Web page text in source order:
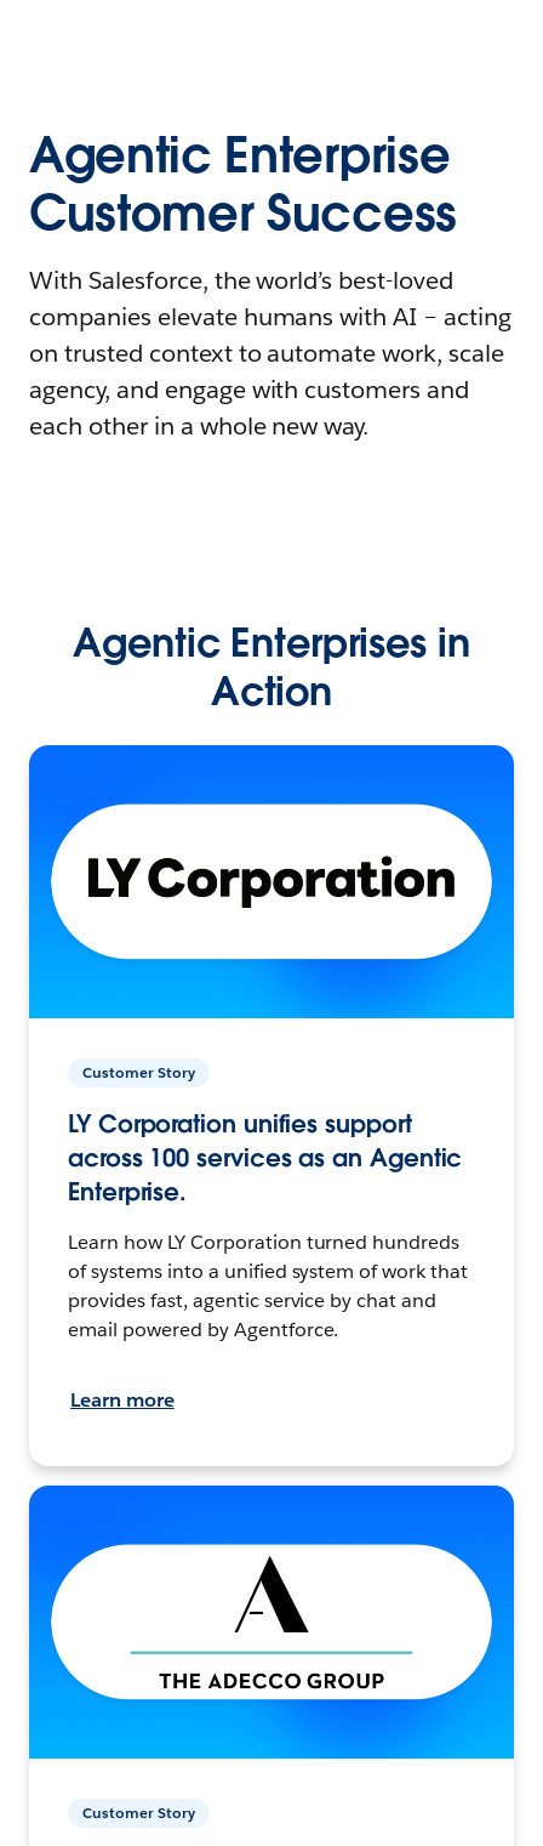
Agentic Enterprise
Customer Success
With Salesforce, the world’s best-loved
companies elevate humans with AI – acting
on trusted context to automate work, scale
agency, and engage with customers and
each other in a whole new way.
Agentic Enterprises in
Action
Customer Story
LY Corporation unifies support
across 100 services as an Agentic
Enterprise.
Learn how LY Corporation turned hundreds
of systems into a unified system of work that
provides fast, agentic service by chat and
email powered by Agentforce.
Learn more
Customer Story